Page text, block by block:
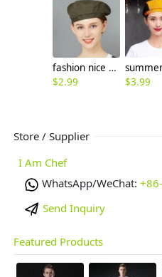
fashion nice beret hat waiter hat chef hat for restaurant
$2.99
$3.99
Store / Supplier
I Am Chef
WhatsApp/WeChat:
Send Inquiry
Featured Products